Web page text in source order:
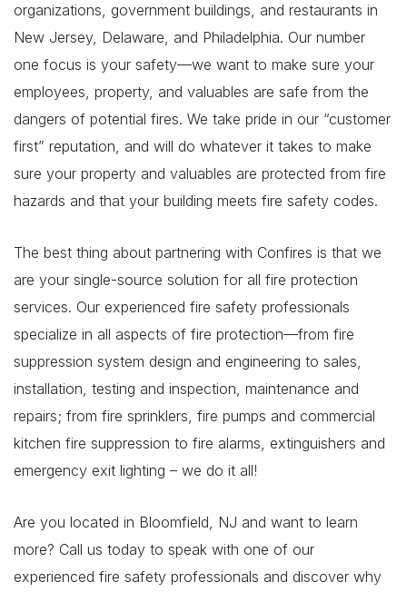
organizations, government buildings, and restaurants in
New Jersey, Delaware, and Philadelphia. Our number
one focus is your safety—we want to make sure your
employees, property, and valuables are safe from the
dangers of potential fires. We take pride in our “customer
first” reputation, and will do whatever it takes to make
sure your property and valuables are protected from fire
hazards and that your building meets fire safety codes.
The best thing about partnering with Confires is that we
are your single-source solution for all fire protection
services. Our experienced fire safety professionals
specialize in all aspects of fire protection—from fire
suppression system design and engineering to sales,
installation, testing and inspection, maintenance and
repairs; from fire sprinklers, fire pumps and commercial
kitchen fire suppression to fire alarms, extinguishers and
emergency exit lighting – we do it all!
Are you located in Bloomfield, NJ and want to learn
more? Call us today to speak with one of our
experienced fire safety professionals and discover why